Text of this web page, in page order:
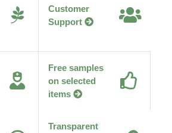
Customer
Support
Free samples
on selected
items
Transparent